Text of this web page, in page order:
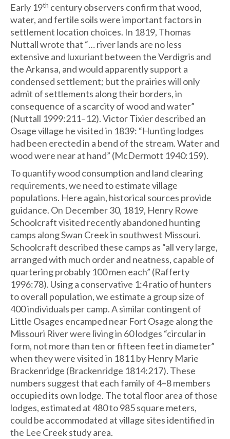
Early 19th century observers confirm that wood,
water, and fertile soils were important factors in
settlement location choices. In 1819, Thomas
Nuttall wrote that “… river lands are no less
extensive and luxuriant between the Verdigris and
the Arkansa, and would apparently support a
condensed settlement; but the prairies will only
admit of settlements along their borders, in
consequence of a scarcity of wood and water”
(Nuttall 1999:211–12). Victor Tixier described an
Osage village he visited in 1839: “Hunting lodges
had been erected in a bend of the stream. Water and
wood were near at hand” (McDermott 1940:159).
To quantify wood consumption and land clearing
requirements, we need to estimate village
populations. Here again, historical sources provide
guidance. On December 30, 1819, Henry Rowe
Schoolcraft visited recently abandoned hunting
camps along Swan Creek in southwest Missouri.
Schoolcraft described these camps as “all very large,
arranged with much order and neatness, capable of
quartering probably 100 men each” (Rafferty
1996:78). Using a conservative 1:4 ratio of hunters
to overall population, we estimate a group size of
400 individuals per camp. A similar contingent of
Little Osages encamped near Fort Osage along the
Missouri River were living in 60 lodges “circular in
form, not more than ten or fifteen feet in diameter”
when they were visited in 1811 by Henry Marie
Brackenridge (Brackenridge 1814:217). These
numbers suggest that each family of 4–8 members
occupied its own lodge. The total floor area of those
lodges, estimated at 480 to 985 square meters,
could be accommodated at village sites identified in
the Lee Creek study area.